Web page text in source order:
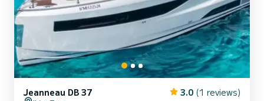
Jeanneau DB 37 3.0 (1 reviews)